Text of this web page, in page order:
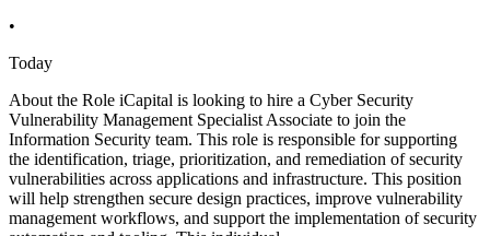
•
Today
About the Role iCapital is looking to hire a Cyber Security
Vulnerability Management Specialist Associate to join the
Information Security team. This role is responsible for supporting
the identification, triage, prioritization, and remediation of security
vulnerabilities across applications and infrastructure. This position
will help strengthen secure design practices, improve vulnerability
management workflows, and support the implementation of security